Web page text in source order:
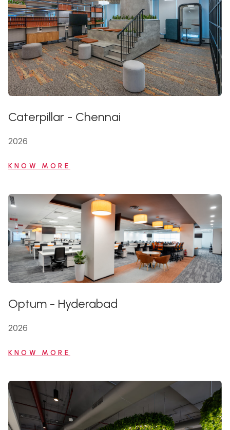
Caterpillar - Chennai
2026
KNOW MORE
Optum - Hyderabad
2026
KNOW MORE